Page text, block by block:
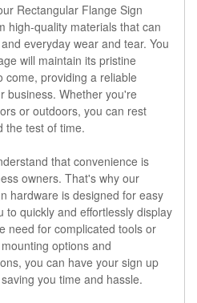
Rectangular Flange Sign
high-quality materials that can
everyday wear and tear. You
will maintain its pristine
come, providing a reliable
business. Whether you're
or outdoors, you can rest
the test of time.
that convenience is
owners. That's why our
hardware is designed for easy
to quickly and effortlessly display
need for complicated tools or
options and
you can have your sign up
you time and hassle.